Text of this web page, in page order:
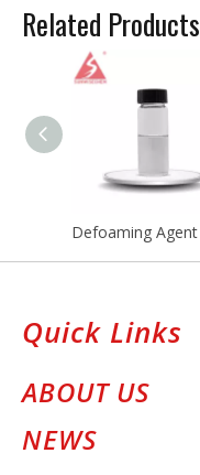
Related Products
Quick Links
ABOUT US
NEWS